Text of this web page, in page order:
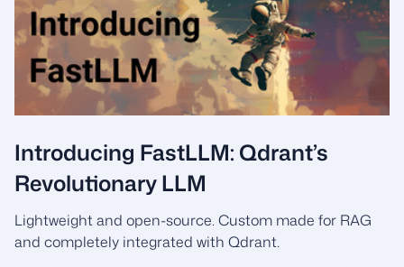
Introducing FastLLM: Qdrant’s
Revolutionary LLM
Lightweight and open-source. Custom made for RAG
and completely integrated with Qdrant.